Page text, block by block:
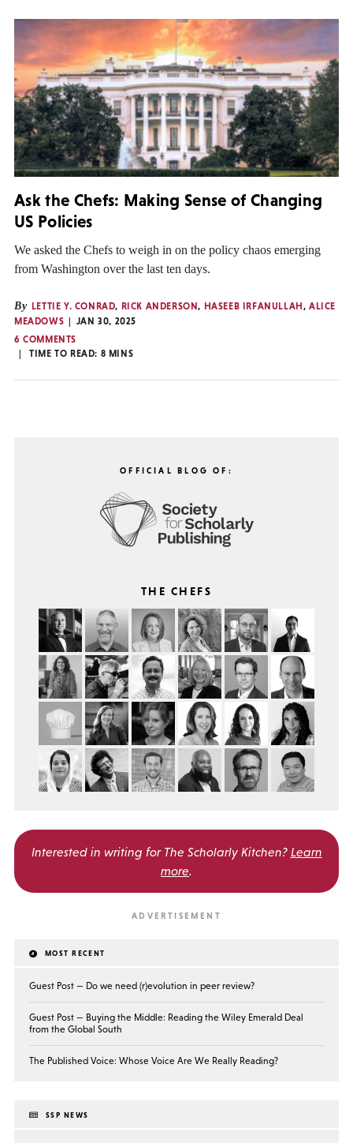
Ask the Chefs: Making Sense of Changing
US Policies
We asked the Chefs to weigh in on the policy chaos emerging
from Washington over the last ten days.
By LETTIE Y. CONRAD, RICK ANDERSON, HASEEB IRFANULLAH ,ALICE
MEADOWS
JAN 30, 2025
6 COMMENTS
TIME TO READ: 8 MINS
OFFICIAL BLOG OF:
THE CHEFS
Interested in writing for The Scholarly Kitchen? Learn
more
MOST RECENT
Guest Post — Do we need (r)evolution in peer review?
Guest Post — Buying the Middle: Reading the Wiley Emerald Deal
from the Global South
The Published Voice: Whose Voice Are We Really Reading?
SSP NEWS